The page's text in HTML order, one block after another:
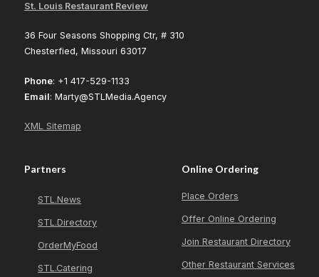
St. Louis Restaurant Review
36 Four Seasons Shopping Ctr, # 310
Chesterfied, Missouri 63017
Phone: +1 417-529-1133
Email: Marty@STLMedia.Agency
XML Sitemap
Partners
STL.News
STL.Directory
OrderMyFood
STL.Catering
Online Ordering
Place Orders
Offer Online Ordering
Join Restaurant Directory
Other Restaurant Services